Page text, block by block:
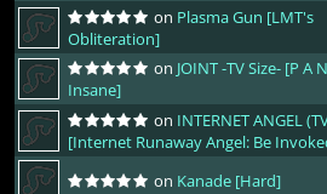
on Plasma Gun [LMT's
Obliteration]
on JOINT -TV Size- [P A
Insane]
on INTERNET ANGEL
[Internet Runaway Angel: Be
on Kanade [Hard]